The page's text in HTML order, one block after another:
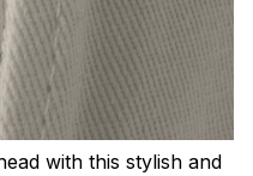
with this stylish and